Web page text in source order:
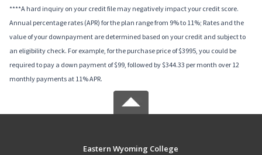
****A hard inquiry on your credit file may negatively impact your credit score.
Annual percentage rates (APR) for the plan range from 9% to 11%; Rates and the
value of your downpayment are determined based on your credit and subject to
an eligibility check. For example, for the purchase price of $3995, you could be
required to pay a down payment of $99, followed by $344.33 per month over 12
monthly payments at 11% APR.
Eastern Wyoming College